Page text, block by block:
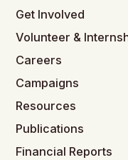
Get Involved
Volunteer &
Careers
Campaigns
Resources
Publications
Financial Reports